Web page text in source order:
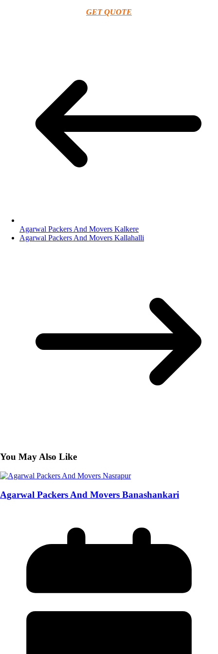
GET QUOTE
Agarwal Packers And Movers Kalkere
Agarwal Packers And Movers Kallahalli
You May Also Like
Agarwal Packers And Movers Banashankari